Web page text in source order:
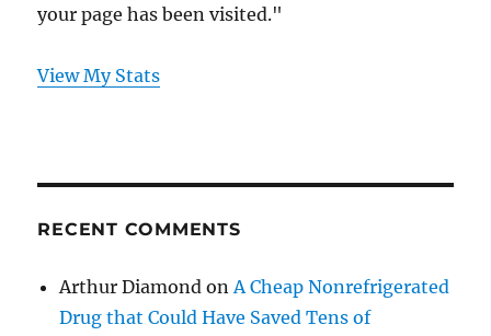
your page has been visited."
View My Stats
RECENT COMMENTS
Arthur Diamond onA Cheap Nonrefrigerated
Drug that Could Have Saved Tens of